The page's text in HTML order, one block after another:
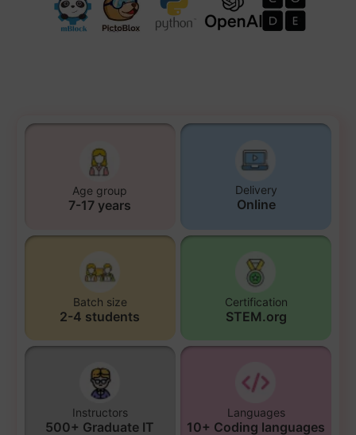
Age group
7-17 years
Delivery
Online
Batch size
2-4 students
Certification
STEM.org
Instructors
500+ Graduate IT
Languages
10+ Coding languages